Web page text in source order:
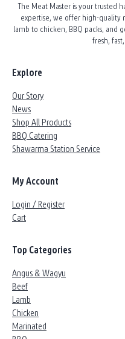
The Meat Master is your trusted
expertise, we offer high-
lamb to chicken, BBQ packs, and
fresh,
Explore
Our Story
News
Shop All Products
BBQ Catering
Shawarma Station Service
My Account
Login / Register
Cart
Top Categories
Angus & Wagyu
Beef
Lamb
Chicken
Marinated